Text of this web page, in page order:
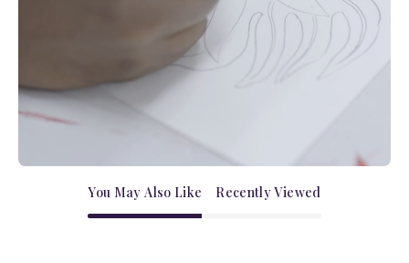
You May Also Like Recently Viewed